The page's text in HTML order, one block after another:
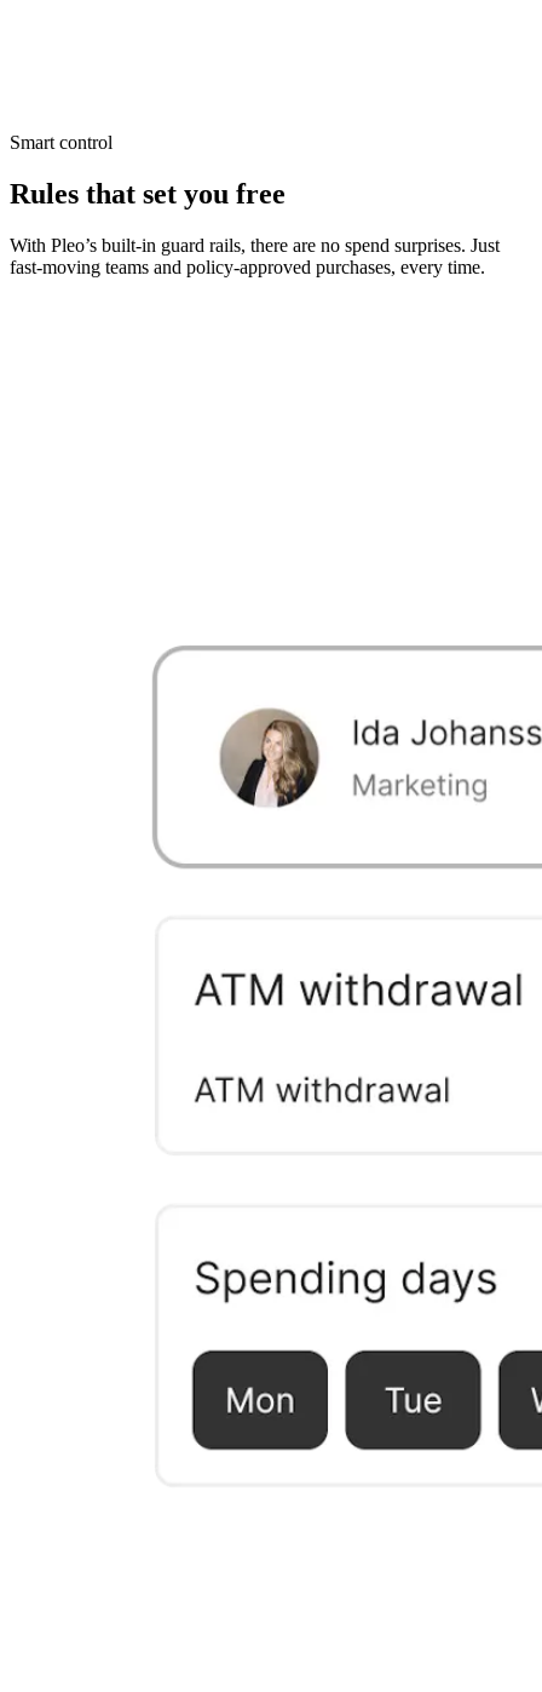
Smart control
Rules that set you free
With Pleo’s built-in guard rails, there are no spend surprises. Just
fast-moving teams and policy-approved purchases, every time.